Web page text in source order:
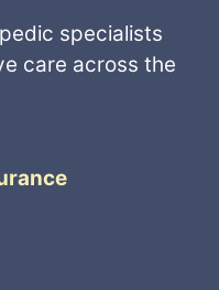
specialists
care across the